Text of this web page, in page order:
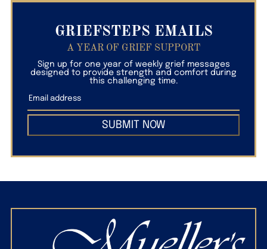
GRIEFSTEPS EMAILS
A YEAR OF GRIEF SUPPORT
Sign up for one year of weekly grief messages
designed to provide strength and comfort during
this challenging time.
SUBMIT NOW